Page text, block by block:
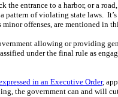
the entrance to a harbor, or a
pattern of violating state laws.
offenses, are mentioned in
allowing or providing
under the final rule as
in an Executive Order,
the government can and will